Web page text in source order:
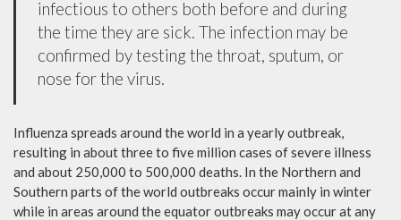
infectious to others both before and during
the time they are sick. The infection may be
confirmed by testing the throat, sputum, or
nose for the virus.
Influenza spreads around the world in a yearly outbreak,
resulting in about three to five million cases of severe illness
and about 250,000 to 500,000 deaths. In the Northern and
Southern parts of the world outbreaks occur mainly in winter
while in areas around the equator outbreaks may occur at any